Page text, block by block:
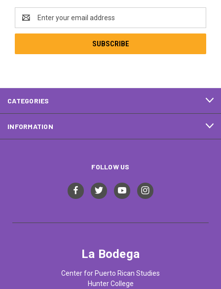
Address
CATEGORIES
INFORMATION
FOLLOW US
La Bodega
Center for Puerto Rican Studies
Hunter College